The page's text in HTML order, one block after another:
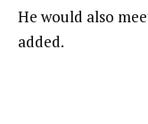
He would also
added.